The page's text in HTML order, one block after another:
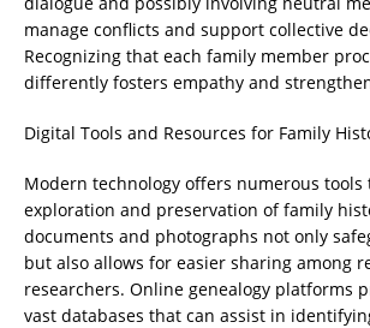
manage conflicts and support collective
Recognizing that each family member
differently fosters empathy and
Digital Tools and Resources for Family
Modern technology offers numerous
exploration and preservation of family
documents and photographs not only
but also allows for easier sharing among
researchers. Online genealogy platforms
vast databases that can assist in